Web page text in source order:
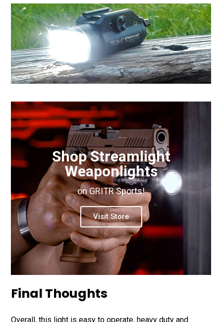
Shop Streamlight
Weaponlights
on GRITR Sports!
Visit Store
Final Thoughts
Overall, this light is easy to operate, heavy duty and